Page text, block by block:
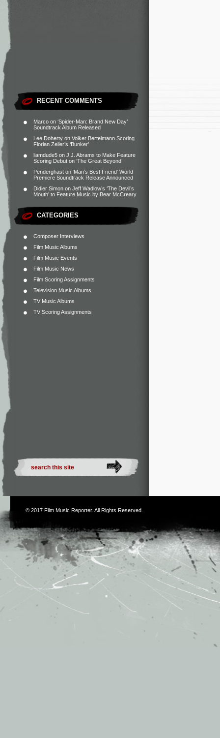
RECENT COMMENTS
Marco on ‘Spider-Man: Brand New Day’
Soundtrack Album Released
Lee Doherty on Volker Bertelmann Scoring
Florian Zeller’s ‘Bunker’
liamdude5 on J.J. Abrams to Make Feature
Scoring Debut on ‘The Great Beyond’
Penderghast on ‘Man’s Best Friend’ World
Premiere Soundtrack Release Announced
Didier Simon on Jeff Wadlow’s ‘The Devil’s
Mouth’ to Feature Music by Bear McCreary
CATEGORIES
Composer Interviews
Film Music Albums
Film Music Events
Film Music News
Film Scoring Assignments
Television Music Albums
TV Music Albums
TV Scoring Assignments
© 2017 Film Music Reporter. All Rights Reserved.